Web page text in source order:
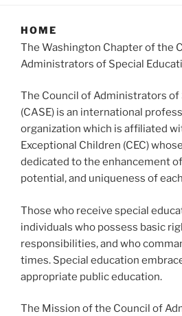
HOME
The Washington Chapter of the
Administrators of Special
The Council of Administrators of
(CASE) is an international
organization which is affiliated
Exceptional Children (CEC)
dedicated to the enhancement
potential, and uniqueness of
Those who receive special
individuals who possess basic
responsibilities, and who
times. Special education
appropriate public education.
The Mission of the Council of